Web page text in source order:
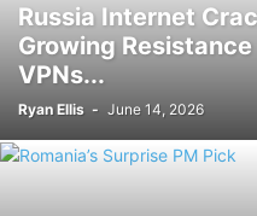
Russia Internet
Growing
VPNs...
Ryan Ellis - June 14, 2026